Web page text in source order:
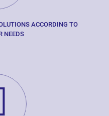
ACCORDING TO
NEEDS